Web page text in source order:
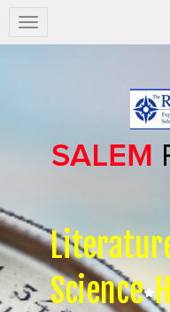
Salem
Press
Science